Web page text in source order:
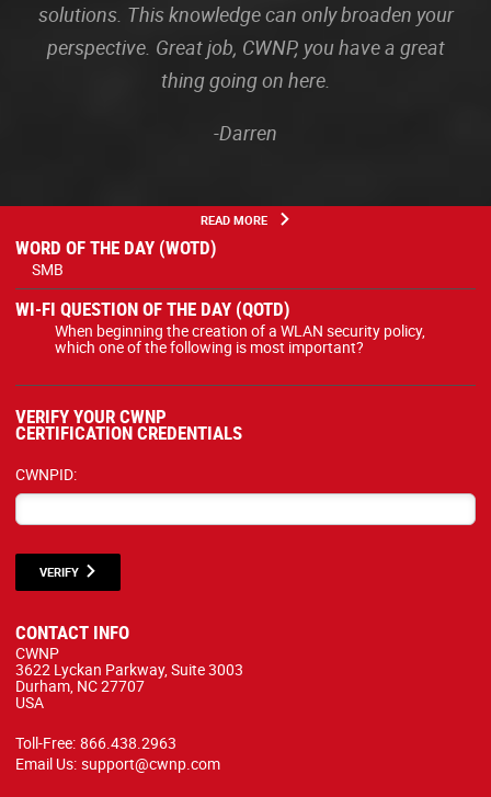
solutions. This knowledge can only broaden your
perspective. Great job, CWNP, you have a great
thing going on here.
-Darren
READ MORE
WORD OF THE DAY (WOTD)
SMB
WI-FI QUESTION OF THE DAY (QOTD)
When beginning the creation of a WLAN security policy,
which one of the following is most important?
VERIFY YOUR CWNP
CERTIFICATION CREDENTIALS
CWNPID:
VERIFY
CONTACT INFO
CWNP
3622 Lyckan Parkway, Suite 3003
Durham, NC 27707
USA
Toll-Free: 866.438.2963
Email Us: support@cwnp.com